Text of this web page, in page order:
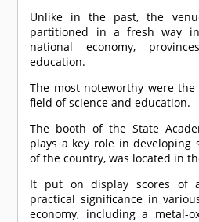
Unlike in the past, the
partitioned in a fresh way
national economy,
education.
The most noteworthy were
field of science and education.
The booth of the State
plays a key role in developing
of the country, was located in
It put on display scores of
practical significance in
economy, including a metal-